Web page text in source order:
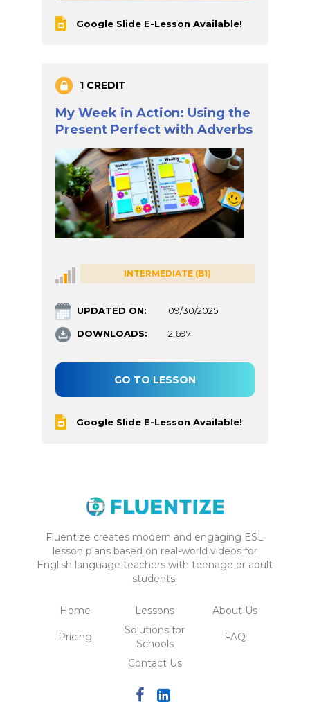
Google Slide E-Lesson Available!
1 CREDIT
My Week in Action: Using the
Present Perfect with Adverbs
INTERMEDIATE (B1)
UPDATED ON: 09/30/2025
DOWNLOADS: 2,697
GO TO LESSON
Google Slide E-Lesson Available!
Fluentize creates modern and engaging ESL
lesson plans based on real-world videos for
English language teachers with teenage or adult
students.
Home Lessons About Us
Pricing
Solutions for
Schools
FAQ
Contact Us